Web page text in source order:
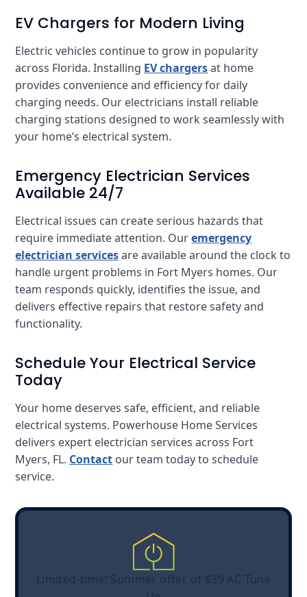
EV Chargers for Modern Living
Electric vehicles continue to grow in popularity
across Florida. Installing EV chargersat home
provides convenience and efficiency for daily
charging needs. Our electricians install reliable
charging stations designed to work seamlessly with
your home’s electrical system.
Emergency Electrician Services
Available 24/7
Electrical issues can create serious hazards that
require immediate attention. Ouremergency
electrician servicesare available around the clock to
handle urgent problems in Fort Myers homes. Our
team responds quickly, identifies the issue, and
delivers effective repairs that restore safety and
functionality.
Schedule Your Electrical Service
Today
Your home deserves safe, efficient, and reliable
electrical systems. Powerhouse Home Services
delivers expert electrician services across Fort
Myers, FL. Contact our team today to schedule
service.
Limited-time! Summer offer of $39 AC Tune